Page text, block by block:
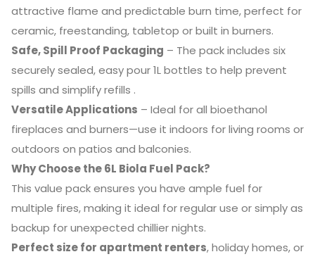
attractive flame and predictable burn time, perfect for
ceramic, freestanding, tabletop or built in burners.
Safe, Spill Proof Packaging – The pack includes six
securely sealed, easy pour 1L bottles to help prevent
spills and simplify refills .
Versatile Applications – Ideal for all bioethanol
fireplaces and burners—use it indoors for living rooms or
outdoors on patios and balconies.
Why Choose the 6L Biola Fuel Pack?
This value pack ensures you have ample fuel for
multiple fires, making it ideal for regular use or simply as
backup for unexpected chillier nights.
Perfect size for apartment renters, holiday homes, or